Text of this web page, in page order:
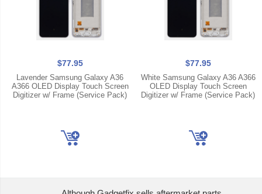
$77.95
Lavender Samsung Galaxy A36
A366 OLED Display Touch Screen
Digitizer w/ Frame (Service Pack)
$77.95
White Samsung Galaxy A36 A366
OLED Display Touch Screen
Digitizer w/ Frame (Service Pack)